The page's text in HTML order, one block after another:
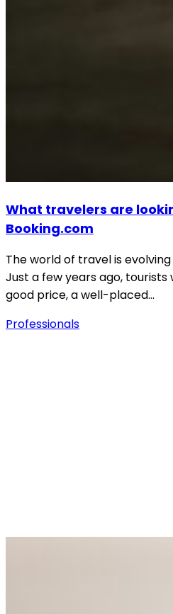
What travelers are
Booking.com
The world of travel is
Just a few years ago,
good price, a well-placed…
Professionals